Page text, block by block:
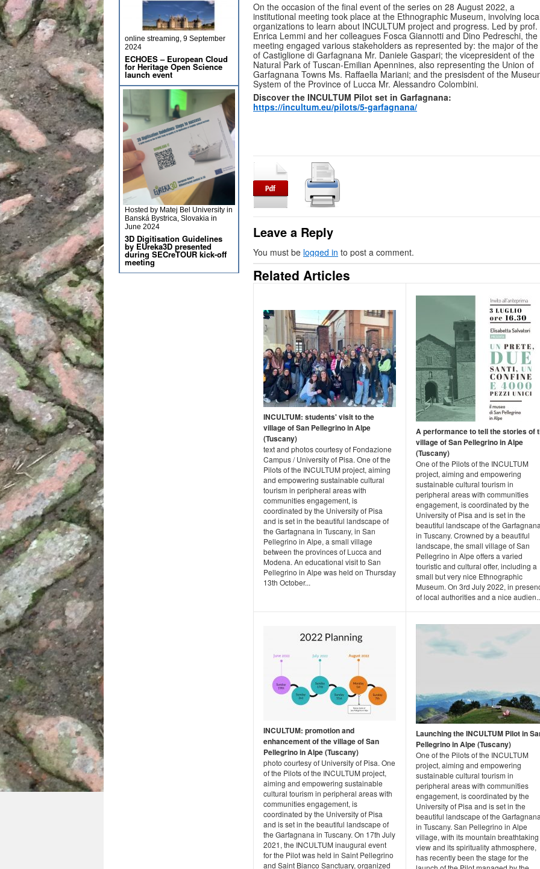
On the occasion of the final event of the series on 28 August 2022, a
institutional meeting took place at the Ethnographic Museum, involving
organizations to learn about INCULTUM project and progress. Led by prof.
Enrica Lemmi and her colleagues Fosca Giannotti and Dino Pedreschi, the
meeting engaged various stakeholders as represented by: the major of
of Castiglione di Garfagnana Mr. Daniele Gaspari; the vicepresident of the
Natural Park of Tuscan-Emilian Apennines, also representing the Union of
Garfagnana Towns Ms. Raffaella Mariani; and the presisdent of the
System of the Province of Lucca Mr. Alessandro Colombini.
Discover the INCULTUM Pilot set in Garfagnana:
https://incultum.eu/pilots/5-garfagnana/
Leave a Reply
You must be logged in to post a comment.
Related Articles
INCULTUM: students' visit to the
village of San Pellegrino in Alpe
(Tuscany)
text and photos courtesy of Fondazione
Campus / University of Pisa. One of the
Pilots of the INCULTUM project, aiming
and empowering sustainable cultural
tourism in peripheral areas with
communities engagement, is
coordinated by the University of Pisa
and is set in the beautiful landscape of
the Garfagnana in Tuscany, in San
Pellegrino in Alpe, a small village
between the provinces of Lucca and
Modena. An educational visit to San
Pellegrino in Alpe was held on Thursday
13th October...
A performance to tell the stories of
village of San Pellegrino in Alpe
(Tuscany)
One of the Pilots of the INCULTUM
project, aiming and empowering
sustainable cultural tourism in
peripheral areas with communities
engagement, is coordinated by the
University of Pisa and is set in the
beautiful landscape of the
in Tuscany. Crowned by a beautiful
landscape, the small village of San
Pellegrino in Alpe offers a varied
touristic and cultural offer, including a
small but very nice Ethnographic
Museum. On 3rd July 2022, in
of local authorities and a nice
INCULTUM: promotion and
enhancement of the village of San
Pellegrino in Alpe (Tuscany)
photo courtesy of University of Pisa. One
of the Pilots of the INCULTUM project,
aiming and empowering sustainable
cultural tourism in peripheral areas with
communities engagement, is
coordinated by the University of Pisa
and is set in the beautiful landscape of
the Garfagnana in Tuscany. On 17th July
2021, the INCULTUM inaugural event
for the Pilot was held in Saint Pellegrino
and Saint Bianco Sanctuary, organized
Launching the INCULTUM Pilot in
Pellegrino in Alpe (Tuscany)
One of the Pilots of the INCULTUM
project, aiming and empowering
sustainable cultural tourism in
peripheral areas with communities
engagement, is coordinated by the
University of Pisa and is set in the
beautiful landscape of the
in Tuscany. San Pellegrino in Alpe
village, with its mountain breathtaking
view and its spirituality athmosphere,
has recently been the stage for the
online streaming, 9 September
2024
ECHOES – European Cloud
for Heritage Open Science
launch event
Hosted by Matej Bel University in
Banská Bystrica, Slovakia in
June 2024
3D Digitisation Guidelines
by EUreka3D presented
during SECreTOUR kick-off
meeting